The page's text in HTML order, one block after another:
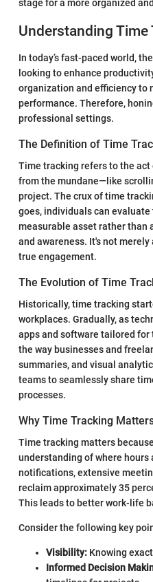
stage for a more organized
Understanding Time
In today’s fast-paced world,
looking to enhance
organization and efficiency to
performance. Therefore,
professional settings.
The Definition of Time
Time tracking refers to the
from the mundane—like
project. The crux of time
goes, individuals can
measurable asset rather than
and awareness. It's not
true engagement.
The Evolution of Time
Historically, time tracking
workplaces. Gradually, as
apps and software tailored for
the way businesses and
summaries, and visual
teams to seamlessly share
processes.
Why Time Tracking
Time tracking matters
understanding of where hours
notifications, extensive
reclaim approximately 35
This leads to better work-life
Consider the following key
Visibility: Knowing
Informed Decision